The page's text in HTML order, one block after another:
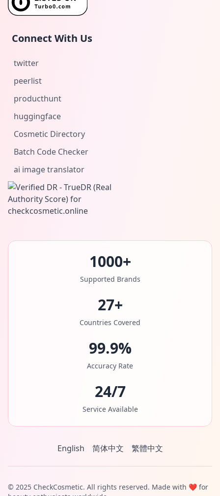
Connect With Us
twitter
peerlist
producthunt
huggingface
Cosmetic Directory
Batch Code Checker
ai image translator
1000+
Supported Brands
27+
Countries Covered
99.9%
Accuracy Rate
24/7
Service Available
English 简体中文 繁體中文
© 2025 CheckCosmetic. All rights reserved. Made with ❤️ for